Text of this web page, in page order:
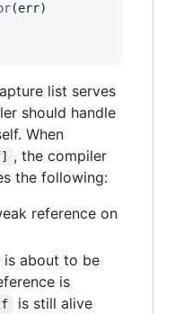
(err)
list serves
should handle
When
, the compiler
the following:
reference on
is about to be
is
is still alive